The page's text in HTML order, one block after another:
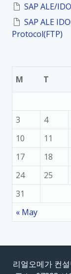
SAP ALE/
SAP ALE
Protocol(FTP)
M
T
« May
3
4
10
11
17
18
24
25
31
리얼오메가 컨